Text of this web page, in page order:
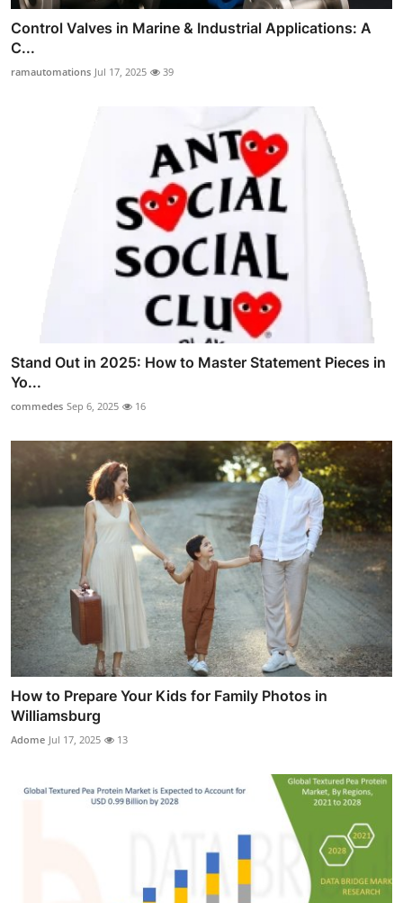
Control Valves in Marine & Industrial Applications: A
C...
ramautomations Jul 17, 2025 39
Stand Out in 2025: How to Master Statement Pieces in
Yo...
commedes Sep 6, 2025 16
How to Prepare Your Kids for Family Photos in
Williamsburg
Adome Jul 17, 2025 13